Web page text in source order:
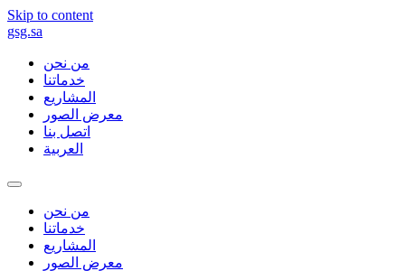
Skip to content
gsg.sa
من نحن
خدماتنا
المشاريع
معرض الصور
اتصل بنا
العربية
من نحن
خدماتنا
المشاريع
معرض الصور